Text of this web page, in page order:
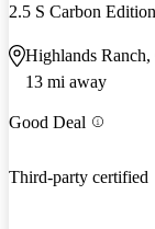
2.5 S Carbon
Highlands Ranch,
13 mi away
Good Deal
Third-party certified